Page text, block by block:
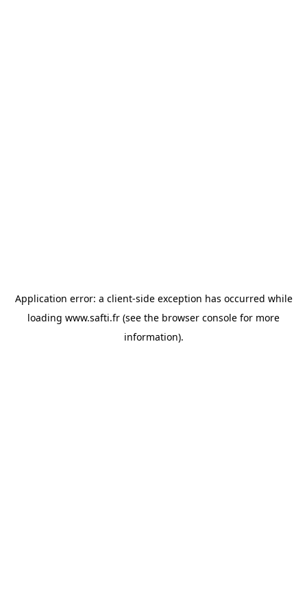
Application error: a client-side exception has occurred while
loading www.safti.fr (see the browser console for more
information).